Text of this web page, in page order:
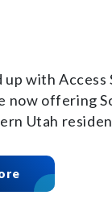
with Access
now offering
Utah